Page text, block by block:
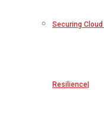
Securing
Resilience